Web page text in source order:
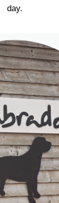
day.